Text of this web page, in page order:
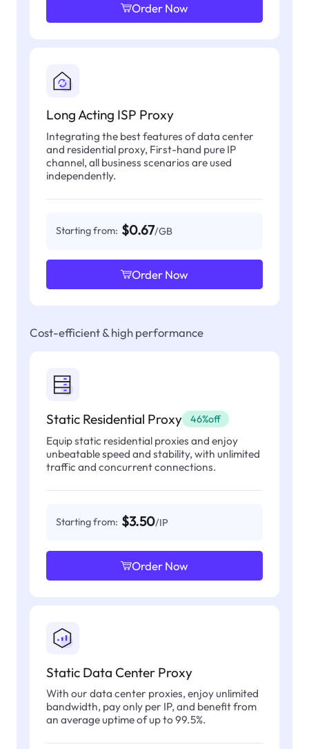
Order Now
Long Acting ISP Proxy
Integrating the best features of data center
and residential proxy, First-hand pure IP
channel, all business scenarios are used
independently.
Starting from: $0.67/GB
Order Now
Cost-efficient & high performance
Static Residential Proxy 46%off
Equip static residential proxies and enjoy
unbeatable speed and stability, with unlimited
traffic and concurrent connections.
Starting from: $3.50/IP
Order Now
Static Data Center Proxy
With our data center proxies, enjoy unlimited
bandwidth, pay only per IP, and benefit from
an average uptime of up to 99.5%.